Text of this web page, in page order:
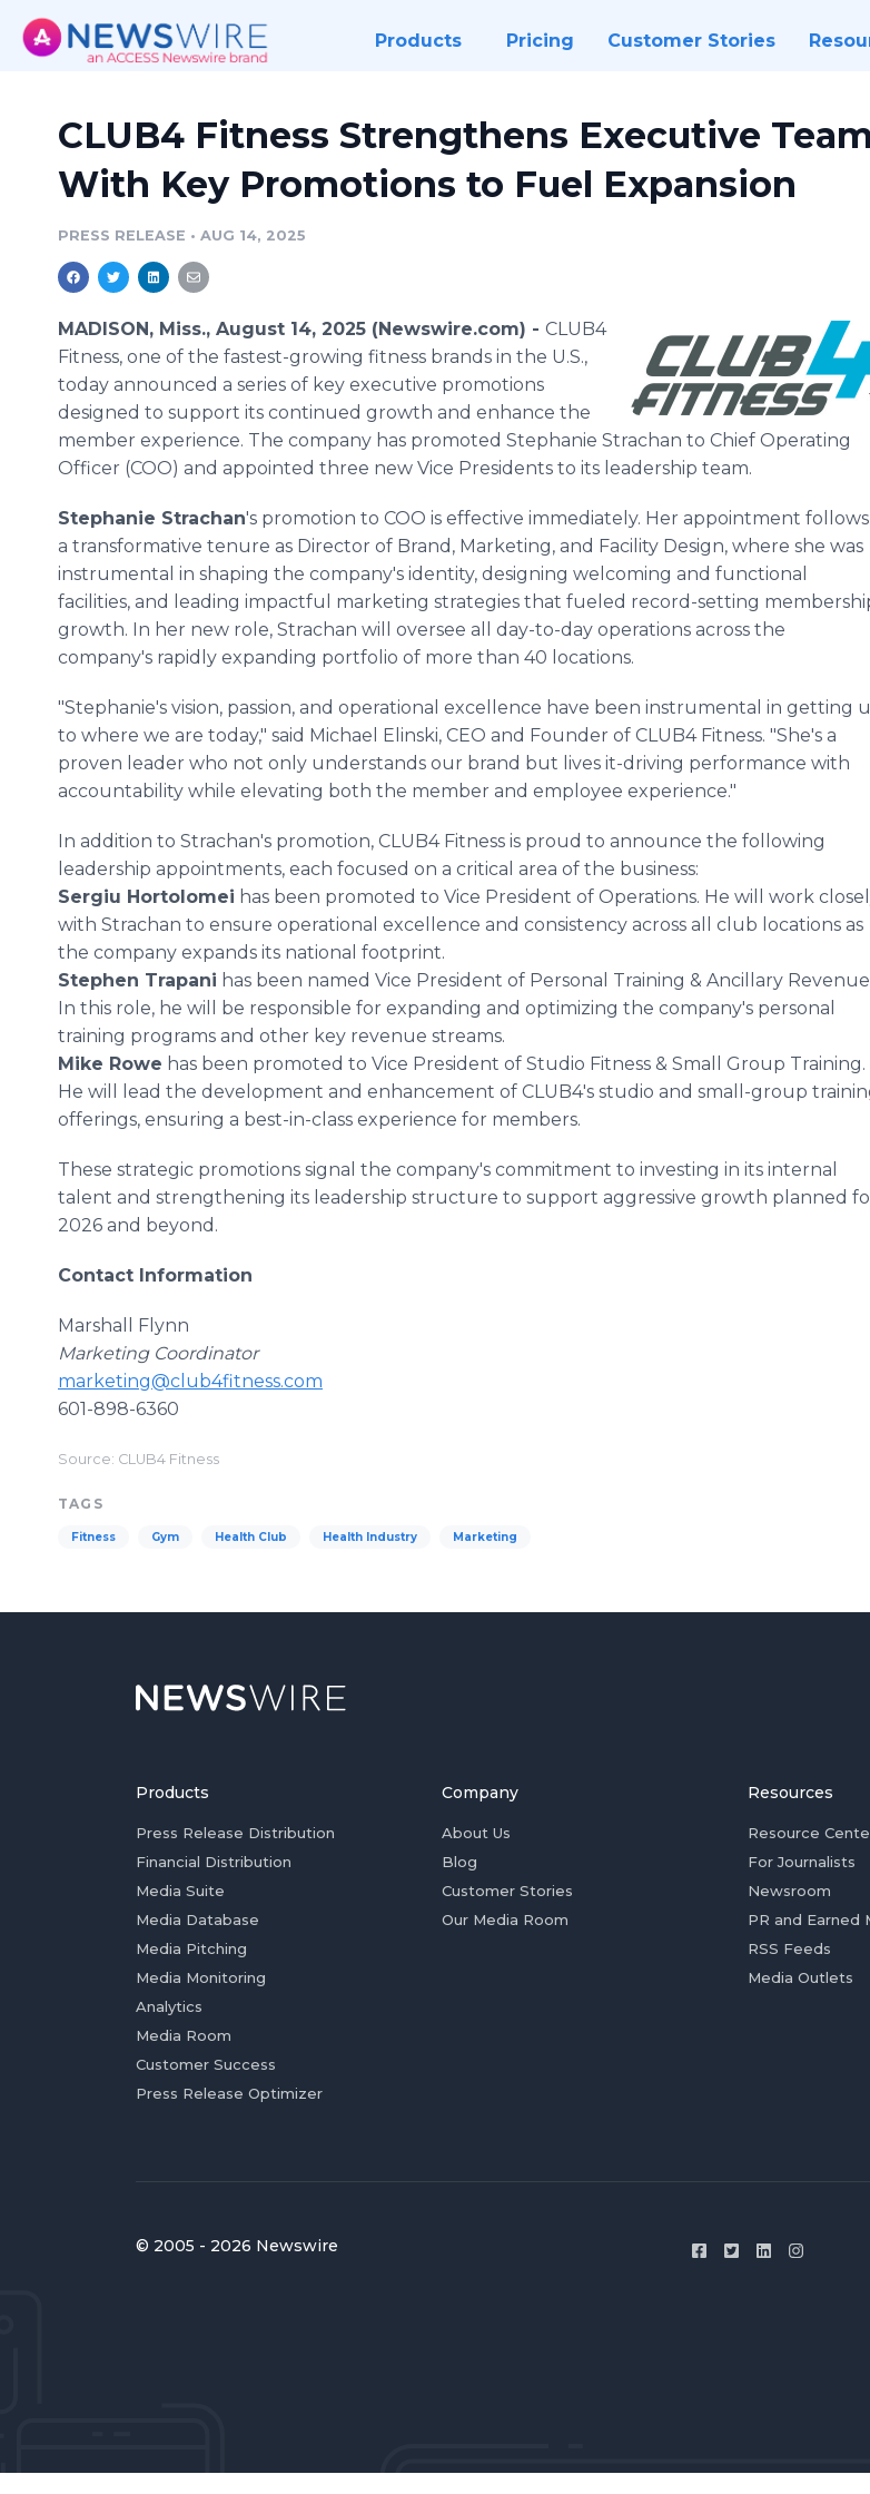
Products Pricing Customer Stories
CLUB4 Fitness Strengthens Executive Team
With Key Promotions to Fuel Expansion
PRESS RELEASE • AUG 14, 2025
MADISON, Miss., August 14, 2025 (Newswire.com) - CLUB4
Fitness, one of the fastest-growing fitness brands in the U.S.,
today announced a series of key executive promotions
designed to support its continued growth and enhance the
member experience. The company has promoted Stephanie Strachan to Chief Operating
Officer (COO) and appointed three new Vice Presidents to its leadership team.
Stephanie Strachan's promotion to COO is effective immediately. Her appointment follows
a transformative tenure as Director of Brand, Marketing, and Facility Design, where she was
instrumental in shaping the company's identity, designing welcoming and functional
facilities, and leading impactful marketing strategies that fueled record-setting
growth. In her new role, Strachan will oversee all day-to-day operations across the
company's rapidly expanding portfolio of more than 40 locations.
"Stephanie's vision, passion, and operational excellence have been instrumental in getting
to where we are today," said Michael Elinski, CEO and Founder of CLUB4 Fitness. "She's a
proven leader who not only understands our brand but lives it-driving performance with
accountability while elevating both the member and employee experience."
In addition to Strachan's promotion, CLUB4 Fitness is proud to announce the following
leadership appointments, each focused on a critical area of the business:
Sergiu Hortolomei has been promoted to Vice President of Operations. He will work
with Strachan to ensure operational excellence and consistency across all club locations as
the company expands its national footprint.
Stephen Trapani has been named Vice President of Personal Training & Ancillary
In this role, he will be responsible for expanding and optimizing the company's personal
training programs and other key revenue streams.
Mike Rowe has been promoted to Vice President of Studio Fitness & Small Group Training.
He will lead the development and enhancement of CLUB4's studio and small-group
offerings, ensuring a best-in-class experience for members.
These strategic promotions signal the company's commitment to investing in its internal
talent and strengthening its leadership structure to support aggressive growth planned
2026 and beyond.
Contact Information
Marshall Flynn
Marketing Coordinator
marketing@club4fitness.com
601-898-6360
Source: CLUB4 Fitness
TAGS
Fitness Gym Health Club Health Industry Marketing
Products
Press Release Distribution
Financial Distribution
Media Suite
Media Database
Media Pitching
Media Monitoring
Analytics
Media Room
Customer Success
Press Release Optimizer
Company
About Us
Blog
Customer Stories
Our Media Room
Resources
Resource
For Journalists
Newsroom
PR and Earned
RSS Feeds
Media Outlets
© 2005 - 2026 Newswire